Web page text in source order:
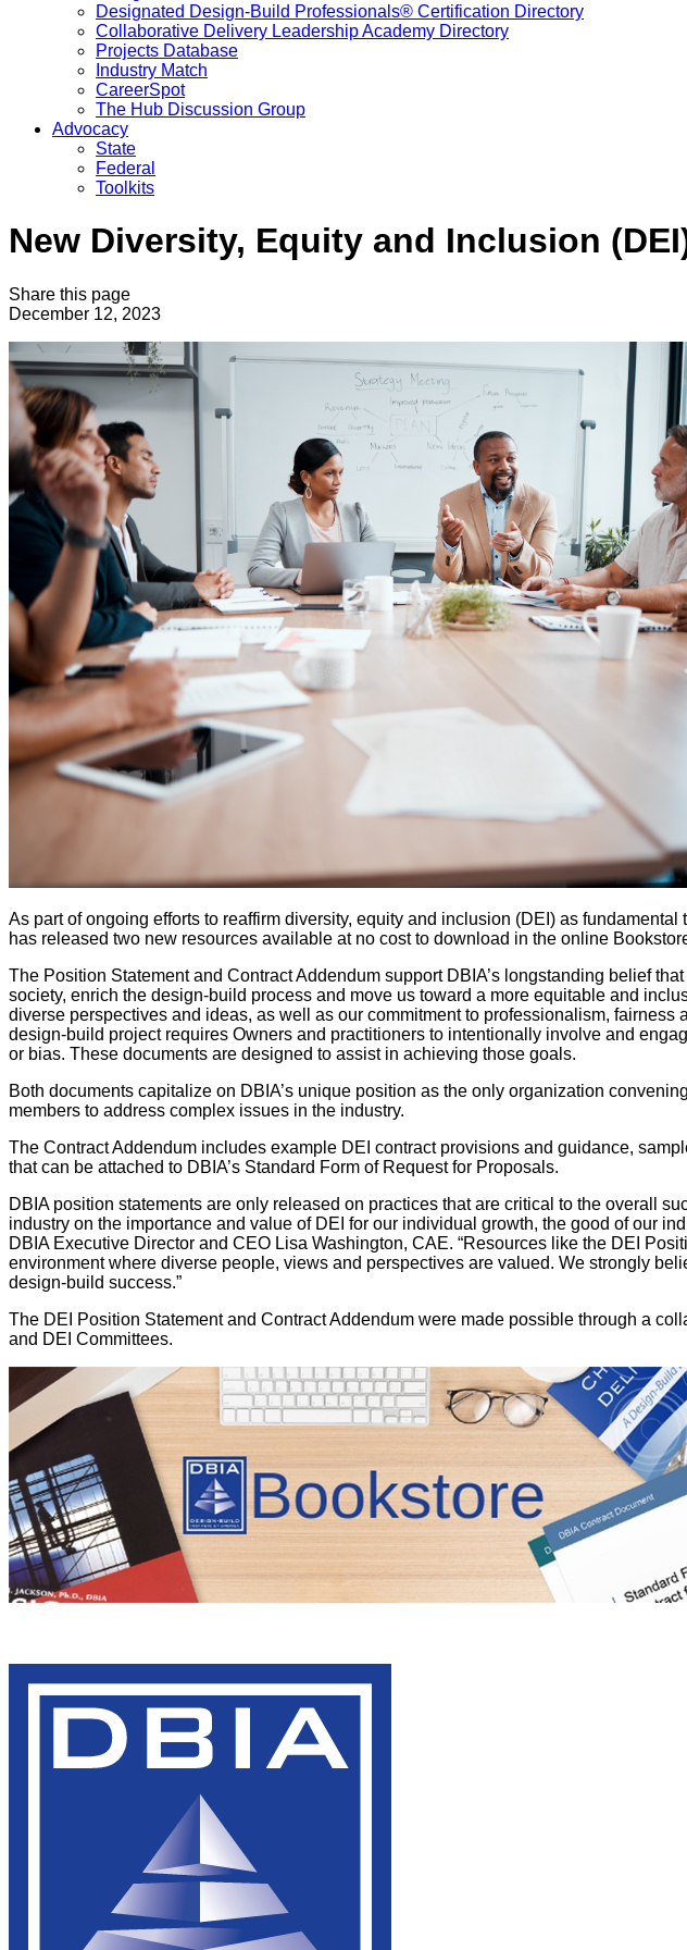
Designated Design-Build Professionals® Certification Directory
Collaborative Delivery Leadership Academy Directory
Projects Database
Industry Match
CareerSpot
The Hub Discussion Group
Advocacy
State
Federal
Toolkits
New Diversity, Equity and Inclusion
Share this page
December 12, 2023
As part of ongoing efforts to reaffirm diversity, equity and inclusion (DEI) as
has released two new resources available at no cost to download in the online
The Position Statement and Contract Addendum support DBIA’s longstanding belief
society, enrich the design-build process and move us toward a more equitable and
diverse perspectives and ideas, as well as our commitment to professionalism,
design-build project requires Owners and practitioners to intentionally involve and
or bias. These documents are designed to assist in achieving those goals.
Both documents capitalize on DBIA’s unique position as the only organization
members to address complex issues in the industry.
The Contract Addendum includes example DEI contract provisions and guidance,
that can be attached to DBIA’s Standard Form of Request for Proposals.
DBIA position statements are only released on practices that are critical to the overall
industry on the importance and value of DEI for our individual growth, the good of our
DBIA Executive Director and CEO Lisa Washington, CAE. “Resources like the DEI
environment where diverse people, views and perspectives are valued. We strongly
design-build success.”
The DEI Position Statement and Contract Addendum were made possible through a
and DEI Committees.